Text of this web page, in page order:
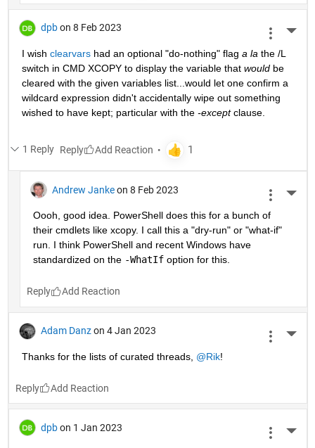
dpb on 8 Feb 2023
I wish clearvars had an optional "do-nothing" flag a la the /L
switch in CMD XCOPY to display the variable that would be
cleared with the given variables list...would let one confirm a
wildcard expression didn't accidentally wipe out something
wished to have kept; particular with the -except clause.
1 Reply Reply
Andrew Janke on 8 Feb 2023
Oooh, good idea. PowerShell does this for a bunch of
their cmdlets like xcopy. I call this a "dry-run" or "what-if"
run. I think PowerShell and recent Windows have
standardized on the -WhatIf option for this.
Reply
Adam Danz on 4 Jan 2023
Thanks for the lists of curated threads, @Rik!
Reply
dpb on 1 Jan 2023